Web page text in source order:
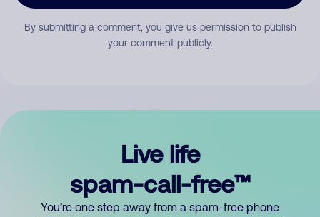
By submitting a comment, you give us permission to publish
your comment publicly.
Live life
spam-call-free™
You’re one step away from a spam-free phone